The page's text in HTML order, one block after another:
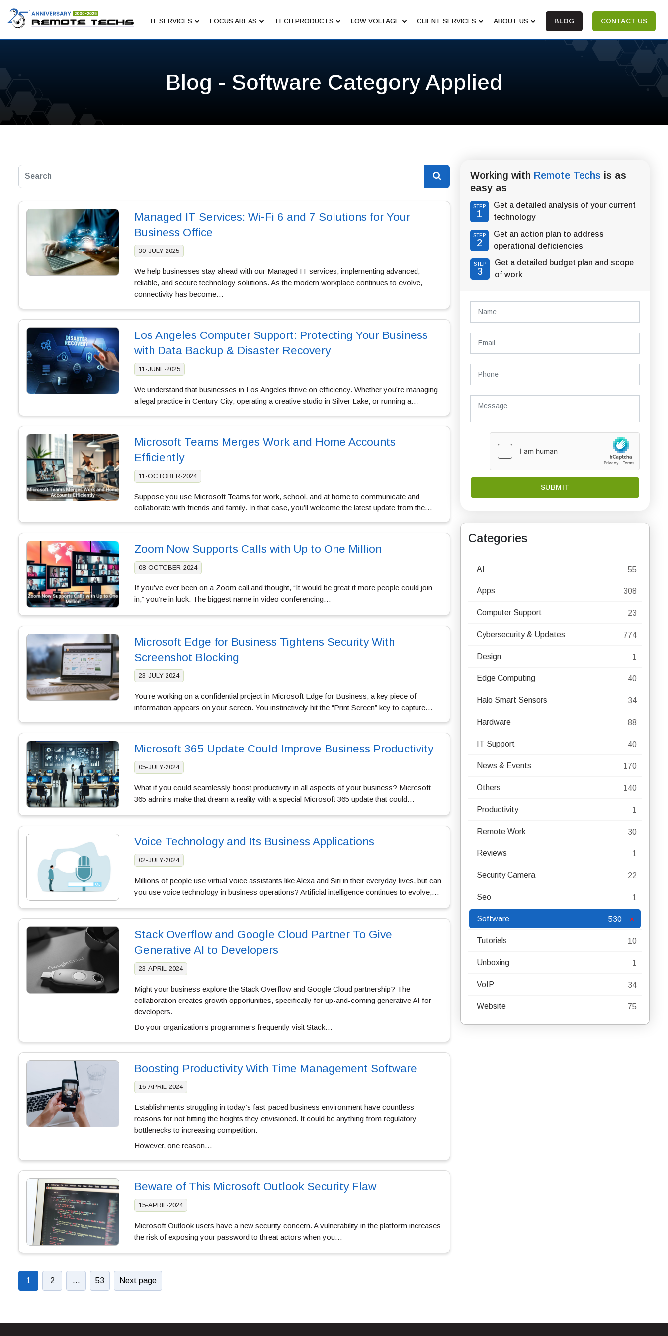
IT SERVICES FOCUS AREAS TECH PRODUCTS LOW VOLTAGE CLIENT SERVICES ABOUT US BLOG CONTACT US
Blog - Software Category Applied
Managed IT Services: Wi-Fi 6 and 7 Solutions for Your
Business Office
30-JULY-2025
We help businesses stay ahead with our Managed IT services, implementing advanced,
reliable, and secure technology solutions. As the modern workplace continues to evolve,
connectivity has become…
Los Angeles Computer Support: Protecting Your Business
with Data Backup & Disaster Recovery
11-JUNE-2025
We understand that businesses in Los Angeles thrive on efficiency. Whether you’re managing
a legal practice in Century City, operating a creative studio in Silver Lake, or running a…
Microsoft Teams Merges Work and Home Accounts
Efficiently
11-OCTOBER-2024
Suppose you use Microsoft Teams for work, school, and at home to communicate and
collaborate with friends and family. In that case, you’ll welcome the latest update from the…
Zoom Now Supports Calls with Up to One Million
08-OCTOBER-2024
If you’ve ever been on a Zoom call and thought, “It would be great if more people could join
in,” you’re in luck. The biggest name in video conferencing…
Microsoft Edge for Business Tightens Security With
Screenshot Blocking
23-JULY-2024
You’re working on a confidential project in Microsoft Edge for Business, a key piece of
information appears on your screen. You instinctively hit the “Print Screen” key to capture…
Microsoft 365 Update Could Improve Business Productivity
05-JULY-2024
What if you could seamlessly boost productivity in all aspects of your business? Microsoft
365 admins make that dream a reality with a special Microsoft 365 update that could…
Voice Technology and Its Business Applications
02-JULY-2024
Millions of people use virtual voice assistants like Alexa and Siri in their everyday lives, but can
you use voice technology in business operations? Artificial intelligence continues to evolve,…
Stack Overflow and Google Cloud Partner To Give
Generative AI to Developers
23-APRIL-2024
Might your business explore the Stack Overflow and Google Cloud partnership? The
collaboration creates growth opportunities, specifically for up-and-coming generative AI for
developers.
Do your organization’s programmers frequently visit Stack…
Boosting Productivity With Time Management Software
16-APRIL-2024
Establishments struggling in today’s fast-paced business environment have countless
reasons for not hitting the heights they envisioned. It could be anything from regulatory
bottlenecks to increasing competition.
However, one reason…
Beware of This Microsoft Outlook Security Flaw
15-APRIL-2024
Microsoft Outlook users have a new security concern. A vulnerability in the platform increases
the risk of exposing your password to threat actors when you…
1 2 … 53 Next page
Working with Remote Techs is as
easy as
STEP
1
Get a detailed analysis of your current
technology
STEP
2
Get an action plan to address
operational deficiencies
STEP
3
Get a detailed budget plan and scope
of work
Categories
AI 55
Apps 308
Computer Support 23
Cybersecurity & Updates 774
Design 1
Edge Computing 40
Halo Smart Sensors 34
Hardware 88
IT Support 40
News & Events 170
Others 140
Productivity 1
Remote Work 30
Reviews 1
Security Camera 22
Seo 1
Software 530
Tutorials 10
Unboxing 1
VoIP 34
Website 75